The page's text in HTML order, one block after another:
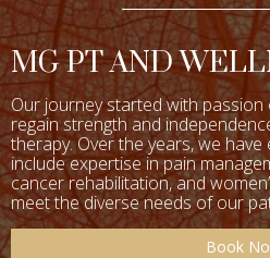
MG PT AND
Our journey started with passion
regain strength and
therapy. Over the years, we
include expertise inpain
cancer rehabilitation, and
meet the diverse needs of our
Book